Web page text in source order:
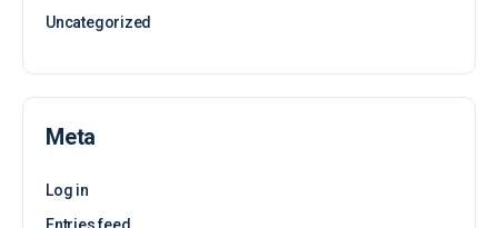
Uncategorized
Meta
Log in